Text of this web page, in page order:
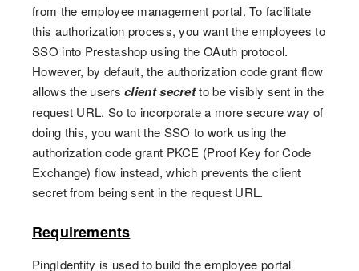
from the employee management portal. To facilitate
this authorization process, you want the employees to
SSO into Prestashop using the OAuth protocol.
However, by default, the authorization code grant flow
allows the users client secretto be visibly sent in the
request URL. So to incorporate a more secure way of
doing this, you want the SSO to work using the
authorization code grant PKCE (Proof Key for Code
Exchange) flow instead, which prevents the client
secret from being sent in the request URL.
Requirements
PingIdentity is used to build the employee portal